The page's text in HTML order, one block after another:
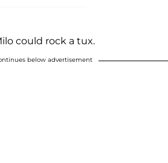
could rock a tux.
below advertisement